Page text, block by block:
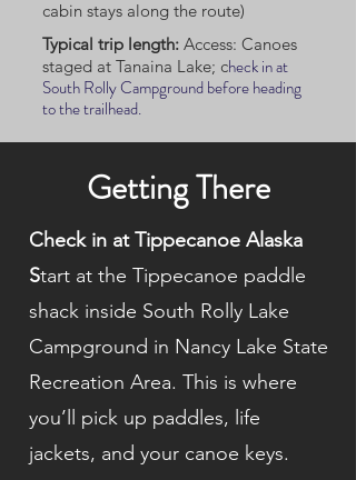
cabin stays along the route)
Typical trip length: Access: Canoes
staged at Tanaina Lake; check in at
South Rolly Campground before heading
to the trailhead.
Getting There
Check in at Tippecanoe Alaska
Start at the Tippecanoe paddle
shack inside South Rolly Lake
Campground in Nancy Lake State
Recreation Area. This is where
you’ll pick up paddles, life
jackets, and your canoe keys.